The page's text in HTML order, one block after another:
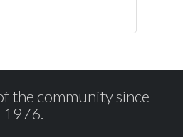
the community since
1976.